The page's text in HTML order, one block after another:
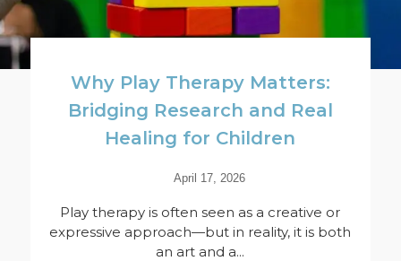
Why Play Therapy Matters:
Bridging Research and Real
Healing for Children
April 17, 2026
Play therapy is often seen as a creative or
expressive approach—but in reality, it is both
an art and a...